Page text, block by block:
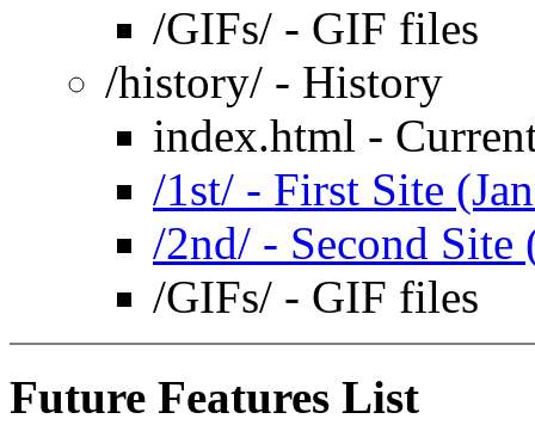
/GIFs/ - GIF files
/history/ - History
index.html -
/1st/ - First Site
/2nd/ - Second Site
/GIFs/ - GIF files
Future Features List